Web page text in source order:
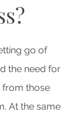
go of
the need for
those
At the same